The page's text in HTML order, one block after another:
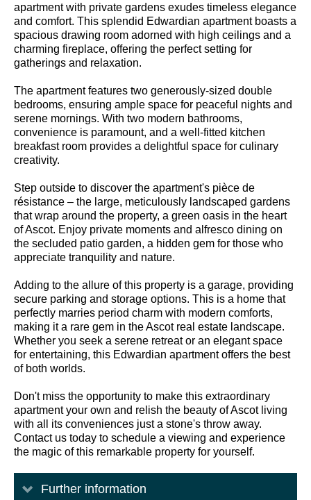
apartment with private gardens exudes timeless elegance
and comfort. This splendid Edwardian apartment boasts a
spacious drawing room adorned with high ceilings and a
charming fireplace, offering the perfect setting for
gatherings and relaxation.
The apartment features two generously-sized double
bedrooms, ensuring ample space for peaceful nights and
serene mornings. With two modern bathrooms,
convenience is paramount, and a well-fitted kitchen
breakfast room provides a delightful space for culinary
creativity.
Step outside to discover the apartment's pièce de
résistance – the large, meticulously landscaped gardens
that wrap around the property, a green oasis in the heart
of Ascot. Enjoy private moments and alfresco dining on
the secluded patio garden, a hidden gem for those who
appreciate tranquility and nature.
Adding to the allure of this property is a garage, providing
secure parking and storage options. This is a home that
perfectly marries period charm with modern comforts,
making it a rare gem in the Ascot real estate landscape.
Whether you seek a serene retreat or an elegant space
for entertaining, this Edwardian apartment offers the best
of both worlds.
Don't miss the opportunity to make this extraordinary
apartment your own and relish the beauty of Ascot living
with all its conveniences just a stone's throw away.
Contact us today to schedule a viewing and experience
the magic of this remarkable property for yourself.
Further information